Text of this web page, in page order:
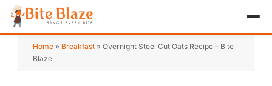
HOME
Home » Breakfast » Overnight Steel Cut Oats Recipe – Bite
Blaze